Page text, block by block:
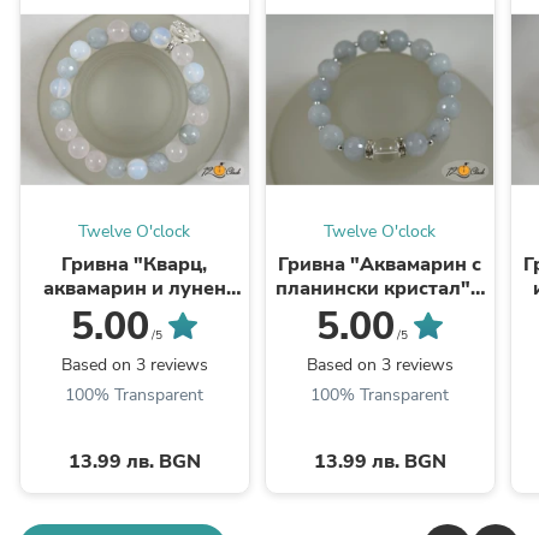
Twelve O'clock
Гривна "Кварц,
аквамарин и лунен
камък" - зодия Риби
5.00 /5
Based on 3 reviews
100% Transparent
13.99 лв. BGN
Twelve O'clock
Гривна "Аквамарин с
планински кристал" -
зодия Рак
5.00 /5
Based on 3 reviews
100% Transparent
13.99 лв. BGN